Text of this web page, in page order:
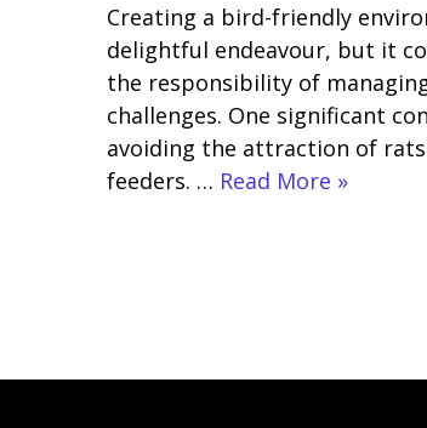
Creating a bird-friendly
delightful endeavour, but it
the responsibility of
challenges. One significant
avoiding the attraction of
feeders. … Read More »